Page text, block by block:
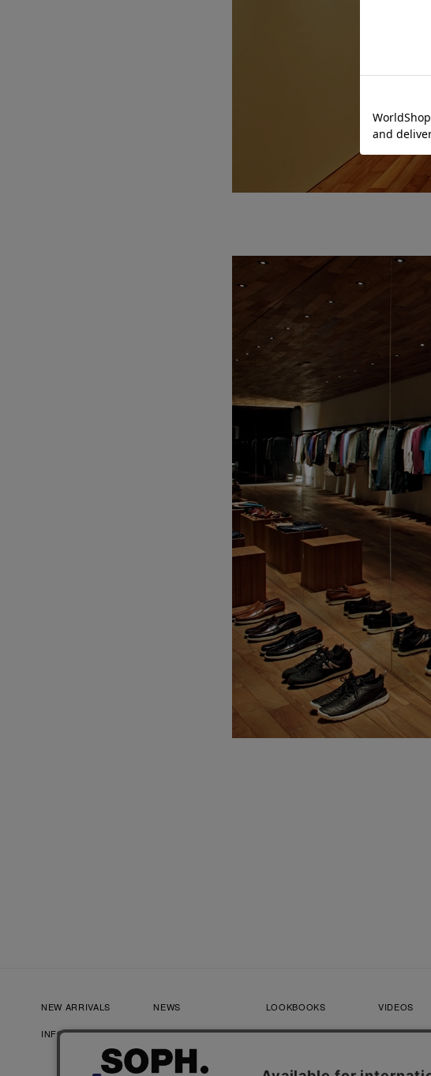
NEW ARRIVALS NEWS LOOKBOOKS VIDEOS
INFORMATION RECRUIT FAQ CONTACT